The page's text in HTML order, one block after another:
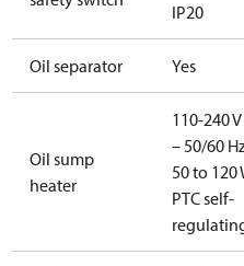
IP20
Oil separator Yes
Oil sump
heater
110-240
– 50/60
50 to 120
PTC self-